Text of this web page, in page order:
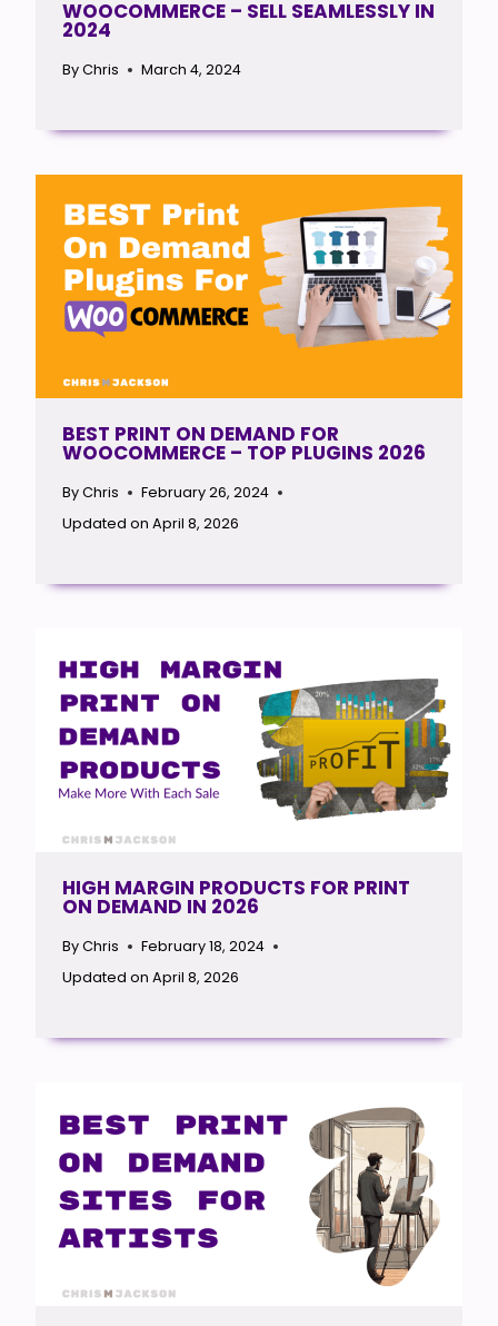
WOOCOMMERCE – SELL SEAMLESSLY IN
2024
ByChris March 4, 2024
BEST PRINT ON DEMAND FOR
WOOCOMMERCE – TOP PLUGINS 2026
ByChris
February 26, 2024
Updated on April 8, 2026
HIGH MARGIN PRODUCTS FOR PRINT
ON DEMAND IN 2026
ByChris
February 18, 2024
Updated on April 8, 2026